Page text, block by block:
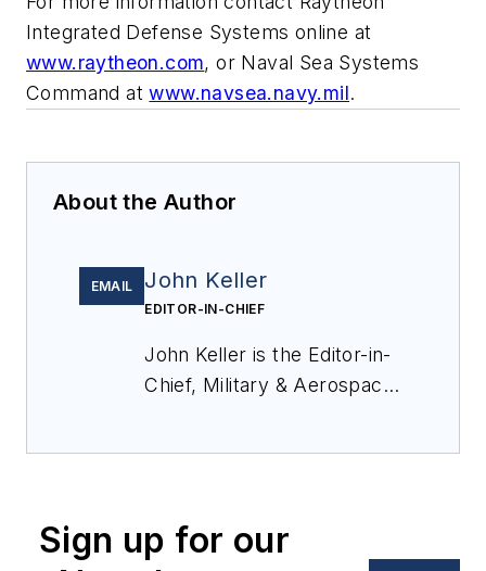
Integrated Defense Systems online at
www.raytheon.com, or Naval Sea Systems
Command atwww.navsea.navy.mil.
About the Author
EMAIL John Keller
EDITOR-IN-CHIEF
John Keller is the Editor-in-
Chief, Military & Aerospace
optoelectronic technologies
Sign up for our